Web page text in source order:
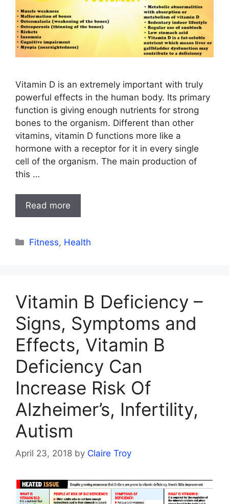
Vitamin D is an extremely important with truly
powerful effects in the human body. Its primary
function is giving enough nutrients for strong
bones to the organism. Different than other
vitamins, vitamin D functions more like a
hormone with a receptor for it in every single
cell of the organism. The main production of
this …
Read more
Categories
Fitness, Health
Vitamin B Deficiency –
Signs, Symptoms and
Effects, Vitamin B
Deficiency Can
Increase Risk Of
Alzheimer’s, Infertility,
Autism
April 23, 2018 by Claire Troy